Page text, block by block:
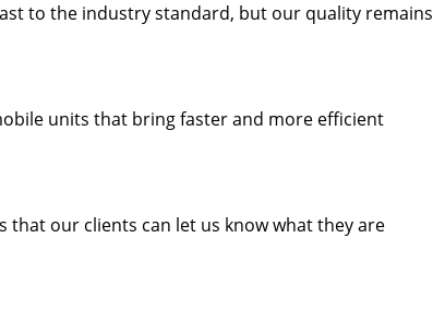
to the industry standard, but our quality remains
units that bring faster and more efficient
that our clients can let us know what they are